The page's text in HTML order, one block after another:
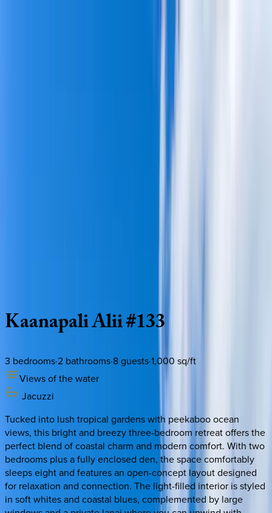
KaanapaliAlii#133
3 bedrooms·2 bathrooms·8guests·1,000 sq/ft
Views of the water
Jacuzzi
Tucked into lush tropical gardens with peekaboo ocean
views, this bright and breezy three-bedroom retreat offers the
perfect blend of coastal charm and modern comfort. With two
bedrooms plus a fully enclosed den, the space comfortably
sleeps eight and features an open-concept layout designed
for relaxation and connection. The light-filled interior is styled
in soft whites and coastal blues, complemented by large